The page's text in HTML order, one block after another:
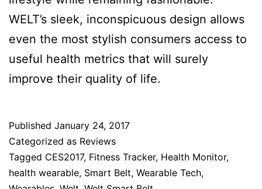
WELT’s sleek, inconspicuous design allows
even the most stylish consumers access to
useful health metrics that will surely
improve their quality of life.
Published January 24, 2017
Categorized as Reviews
Tagged CES2017, Fitness Tracker, Health Monitor,
health wearable, Smart Belt, Wearable Tech,